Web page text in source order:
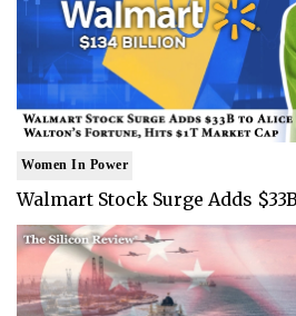
Women In Power
Walmart Stock Surge Adds